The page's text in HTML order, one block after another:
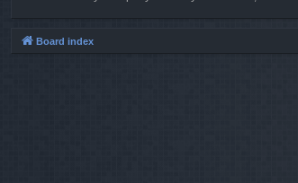
Board index